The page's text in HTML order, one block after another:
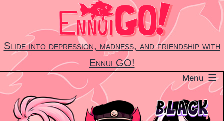
content
Slide into depression, madness, and friendship with
Ennui GO!
Menu